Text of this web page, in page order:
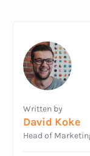
Written by
David Koke
Head of